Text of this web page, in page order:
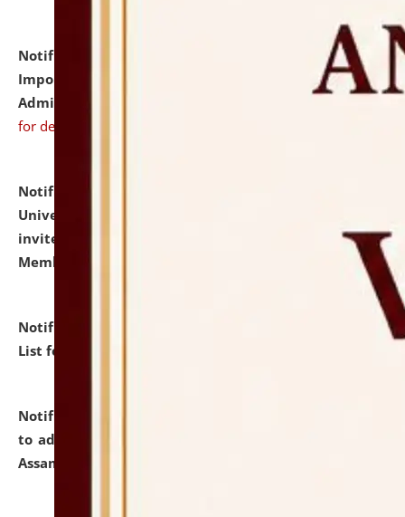
Notification dated: July 31, 2026,
Notification for
Important Instructions for Candidates for Ph.D.
Admission Test to be held on August 7, 2026.
for details
Notification dated: July 31, 2026,
University and Judicial Academy (NLUJA), Assam
invites to attend walk-in-interview for Guest Faculty
Member of Political Science.
Notification dated: July 29, 2026,
Hostel Allotment
List for the Academic Year 2026-27.
Notification dated: July 28, 2026,
to admission against the vacant P.G. seats at NLUJA,
Assam.